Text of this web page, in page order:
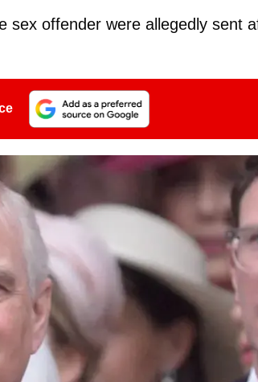
sex offender were allegedly sent